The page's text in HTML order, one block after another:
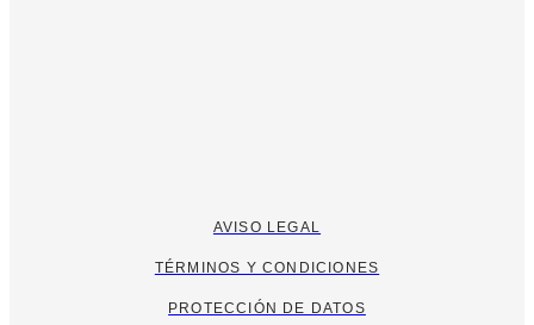
AVISO LEGAL
TÉRMINOS Y CONDICIONES
PROTECCIÓN DE DATOS